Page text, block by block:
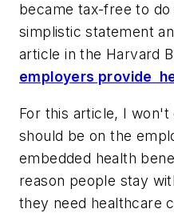
became tax-free to
simplistic statement
article in the Harvard
employers provide
For this article, I
should be on the
embedded health
reason people stay
they need healthcare